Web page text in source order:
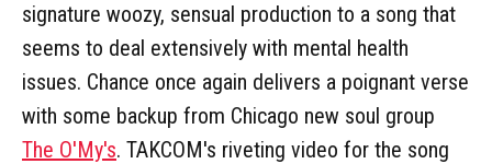
signature woozy, sensual production to a song that
seems to deal extensively with mental health
issues. Chance once again delivers a poignant verse
with some backup from Chicago new soul group
The O'My's. TAKCOM's riveting video for the song